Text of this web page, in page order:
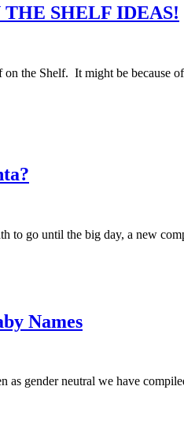
SHELF IDEAS!
on the Shelf. It might be because
to go until the big day, a new
Names
as gender neutral we have